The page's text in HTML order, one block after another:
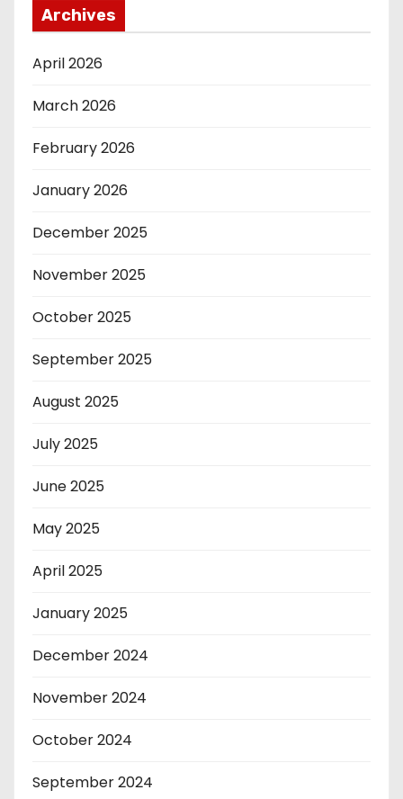
Archives
April 2026
March 2026
February 2026
January 2026
December 2025
November 2025
October 2025
September 2025
August 2025
July 2025
June 2025
May 2025
April 2025
January 2025
December 2024
November 2024
October 2024
September 2024